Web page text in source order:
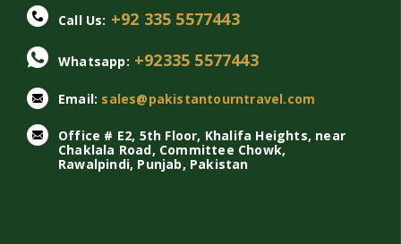
Call Us: +92 335 5577443
Whatsapp: +92335 5577443
Email: sales@pakistantourntravel.com
Office # E2, 5th Floor, Khalifa Heights, near
Chaklala Road, Committee Chowk,
Rawalpindi, Punjab, Pakistan